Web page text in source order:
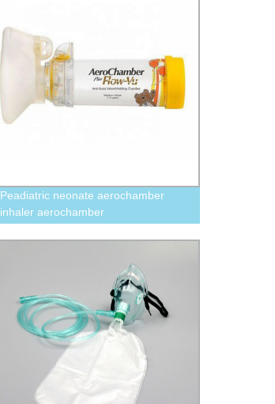
Peadiatric neonate aerochamber
inhaler aerochamber